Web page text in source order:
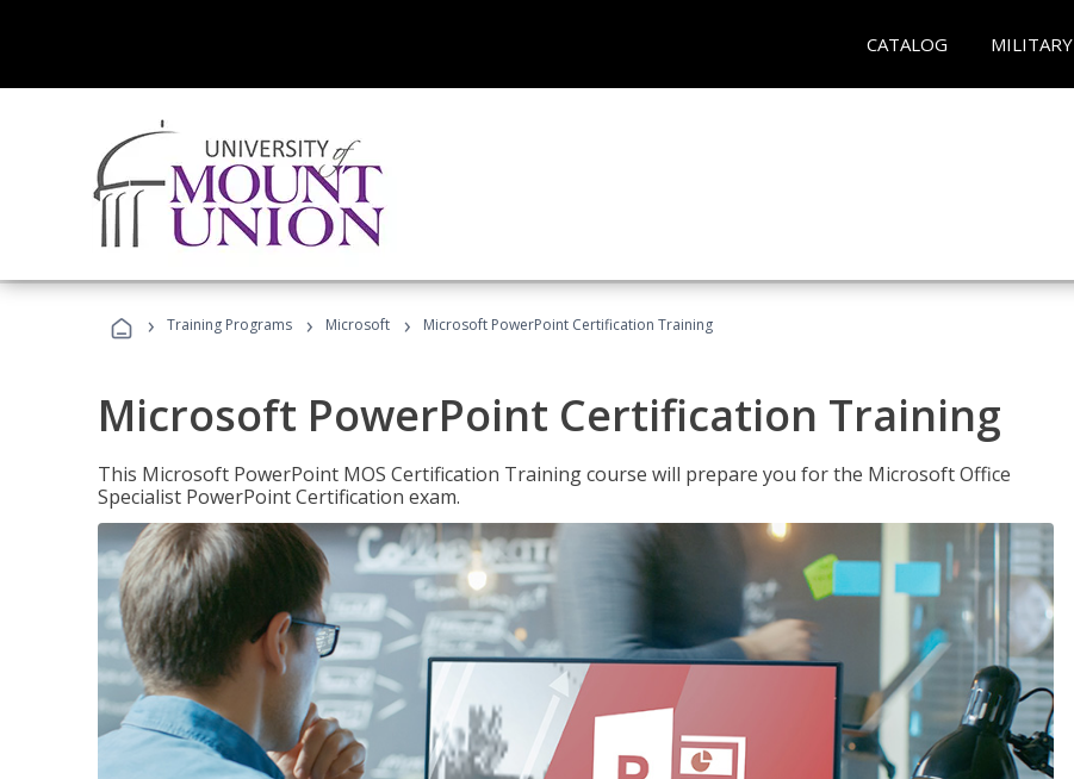
CATALOG MILITARY
› Training Programs › Microsoft › Microsoft PowerPoint Certification Training
Microsoft PowerPoint Certification Training
This Microsoft PowerPoint MOS Certification Training course will prepare you for the Microsoft Office
Specialist PowerPoint Certification exam.